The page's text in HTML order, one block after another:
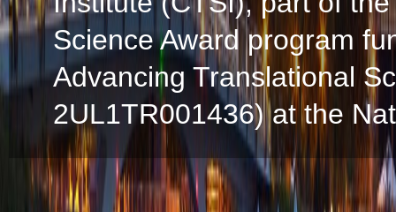
Science Award program
Advancing Translational
2UL1TR001436) at the